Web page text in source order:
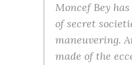
Moncef Bey
of secret
maneuvering.
made of the